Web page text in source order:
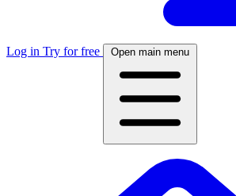
Log in Try for free Open main menu